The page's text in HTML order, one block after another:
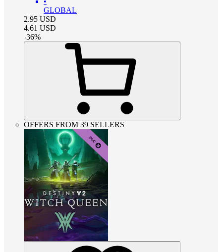
GLOBAL
2.95 USD
4.61 USD
-36%
OFFERS FROM 39 SELLERS